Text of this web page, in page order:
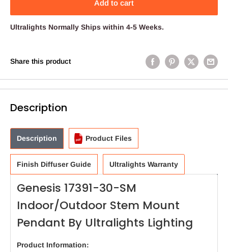
Add to cart
Ultralights Normally Ships within 4-5 Weeks.
Share this product
Description
Description Product Files
Finish Diffuser Guide Ultralights Warranty
Genesis 17391-30-SM
Indoor/Outdoor Stem Mount
Pendant By Ultralights Lighting
Product Information: